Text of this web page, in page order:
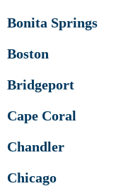
Bonita Springs
Boston
Bridgeport
Cape Coral
Chandler
Chicago